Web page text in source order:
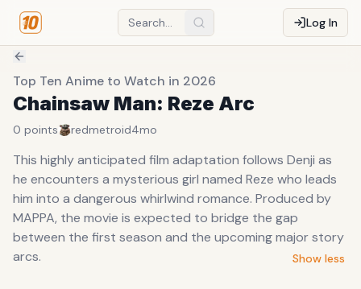
Log In
Top Ten Anime to Watch in 2026
Chainsaw Man: Reze Arc
0 points redmetroid4mo
This highly anticipated film adaptation follows Denji as
he encounters a mysterious girl named Reze who leads
him into a dangerous whirlwind romance. Produced by
MAPPA, the movie is expected to bridge the gap
between the first season and the upcoming major story
arcs.
Show less